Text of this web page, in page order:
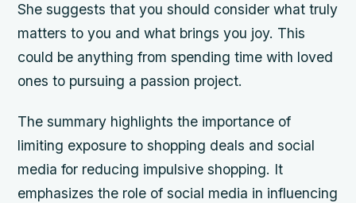
She suggests that you should consider what truly
matters to you and what brings you joy. This
could be anything from spending time with loved
ones to pursuing a passion project.
The summary highlights the importance of
limiting exposure to shopping deals and social
media for reducing impulsive shopping. It
emphasizes the role of social media in influencing